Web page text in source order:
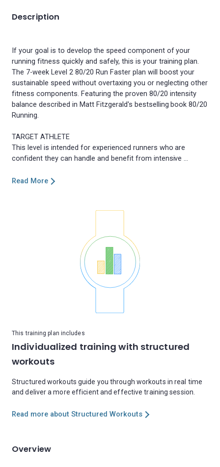
Description
If your goal is to develop the speed component of your
running fitness quickly and safely, this is your training plan.
The 7-week Level 2 80/20 Run Faster plan will boost your
sustainable speed without overtaxing you or neglecting other
fitness components. Featuring the proven 80/20 intensity
balance described in Matt Fitzgerald's bestselling book 80/20
Running.
TARGET ATHLETE
This level is intended for experienced runners who are
Read More
This training plan includes
Individualized training with structured
workouts
Structured workouts guide you through workouts in real time
and deliver a more efficient and effective training session.
Read more about Structured Workouts
Overview